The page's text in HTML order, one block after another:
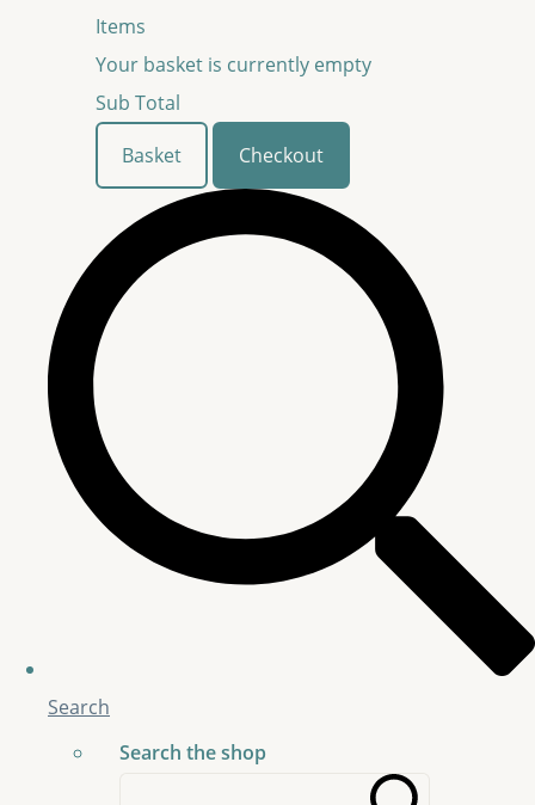
Items
Your basket is currently empty
Sub Total
Basket
Checkout
Search
Search the shop